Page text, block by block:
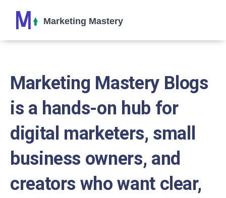
Marketing Mastery Blogs
is a hands-on hub for
digital marketers, small
business owners, and
creators who want clear,